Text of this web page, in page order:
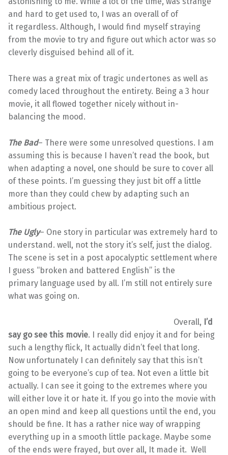
and hard to get used to, I was an overall of of
it regardless. Although, I would find myself straying
from the movie to try and figure out which actor was so
cleverly disguised behind all of it.
There was a great mix of tragic undertones as well as
comedy laced throughout the entirety. Being a 3 hour
movie, it all flowed together nicely without in-
balancing the mood.
The Bad– There were some unresolved questions. I am
assuming this is because I haven’t read the book, but
when adapting a novel, one should be sure to cover all
of these points. I’m guessing they just bit off a little
more than they could chew by adapting such an
ambitious project.
The Ugly– One story in particular was extremely hard to
understand. well, not the story it’s self, just the dialog.
The scene is set in a post apocalyptic settlement where
I guess “broken and battered English” is the
primary language used by all. I’m still not entirely sure
what was going on.
Overall, I’d
say go see this movie. I really did enjoy it and for being
such a lengthy flick, It actually didn’t feel that long.
Now unfortunately I can definitely say that this isn’t
going to be everyone’s cup of tea. Not even a little bit
actually. I can see it going to the extremes where you
will either love it or hate it. If you go into the movie with
an open mind and keep all questions until the end, you
should be fine. It has a rather nice way of wrapping
everything up in a smooth little package. Maybe some
of the ends were frayed, but over all, It made it. Well